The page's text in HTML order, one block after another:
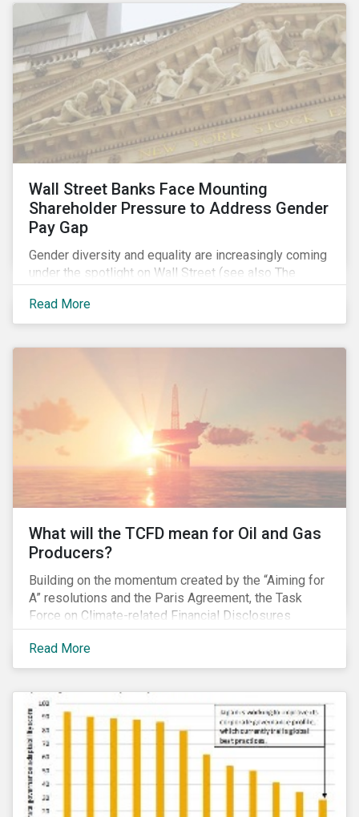
Wall Street Banks Face Mounting
Shareholder Pressure to Address Gender
Pay Gap
Gender diversity and equality are increasingly coming
under the spotlight on Wall Street (see also The
Fearless Girl Beckons). The 2017 proxy season was
no different. Activist investors, such as Arjuna Capital
and Pax World Management, actively targeted Wall
Read More
What will the TCFD mean for Oil and Gas
Producers?
Building on the momentum created by the “Aiming for
A” resolutions and the Paris Agreement, the Task
Force on Climate-related Financial Disclosures
(TCFD) published its recommendations for disclosing
climate-related risks in June. How will these new
guidelines affect the oil and gas industry and can
Read More